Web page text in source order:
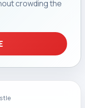
crowding the